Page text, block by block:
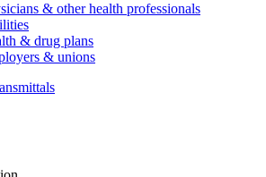
& other health professionals
& drug plans
& unions